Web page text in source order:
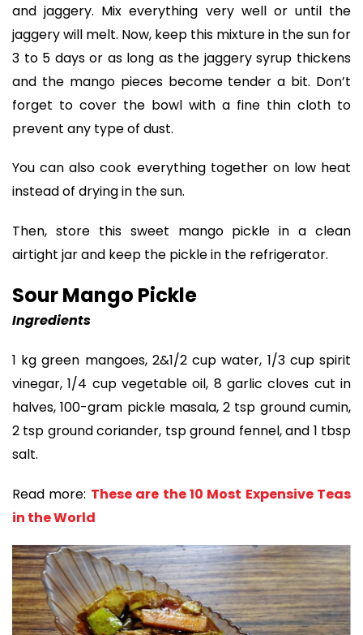
and jaggery. Mix everything very well or until the
jaggery will melt. Now, keep this mixture in the sun for
3 to 5 days or as long as the jaggery syrup thickens
and the mango pieces become tender a bit. Don’t
forget to cover the bowl with a fine thin cloth to
prevent any type of dust.
You can also cook everything together on low heat
instead of drying in the sun.
Then, store this sweet mango pickle in a clean
airtight jar and keep the pickle in the refrigerator.
Sour Mango Pickle
Ingredients
1 kg green mangoes, 2&1/2 cup water, 1/3 cup spirit
vinegar, 1/4 cup vegetable oil, 8 garlic cloves cut in
halves, 100-gram pickle masala, 2 tsp ground cumin,
2 tsp ground coriander, tsp ground fennel, and 1 tbsp
salt.
Read more: These are the 10 Most Expensive Teas
in the World